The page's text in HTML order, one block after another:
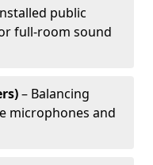
public
full-room sound
– Balancing
microphones and